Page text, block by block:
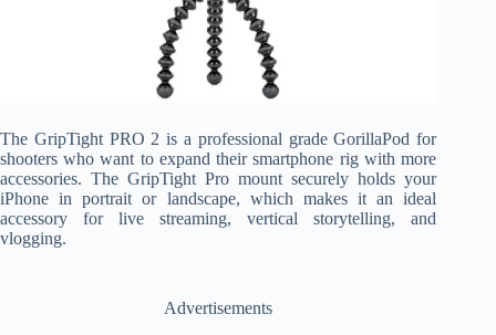
The GripTight PRO 2 is a professional grade GorillaPod for
shooters who want to expand their smartphone rig with more
accessories. The GripTight Pro mount securely holds your
iPhone in portrait or landscape, which makes it an ideal
accessory for live streaming, vertical storytelling, and
vlogging.
Advertisements